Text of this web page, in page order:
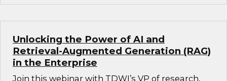
Unlocking the Power of AI and
Retrieval-Augmented Generation (RAG)
in the Enterprise
Join this webinar with TDWI’s VP of research,